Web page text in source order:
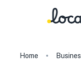
Home